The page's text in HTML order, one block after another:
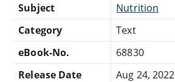
Subject
Nutrition
Category
Text
eBook-No.
68830
Release Date
Aug 24, 2022